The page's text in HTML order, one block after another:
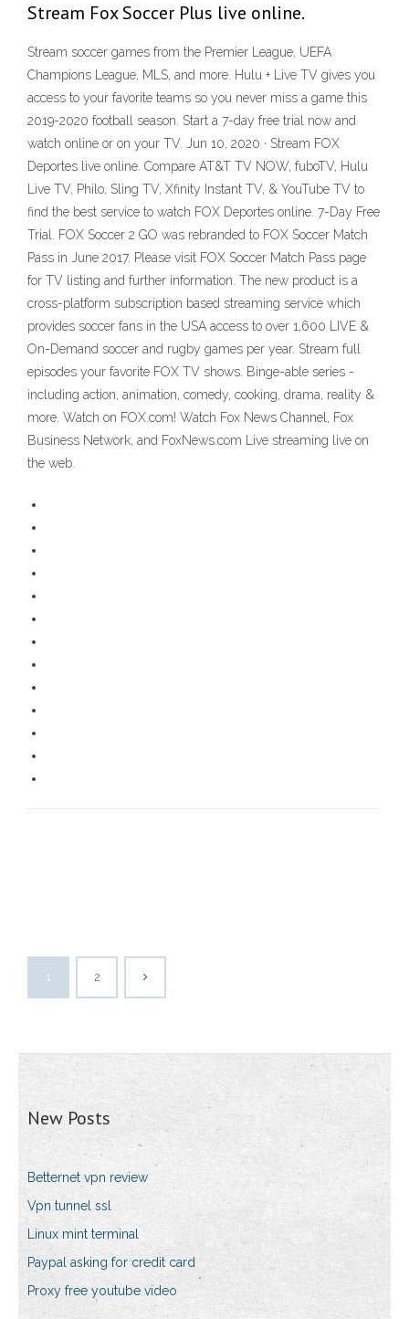
Stream Fox Soccer Plus live online.
Stream soccer games from the Premier League, UEFA
Champions League, MLS, and more. Hulu + Live TV gives you
access to your favorite teams so you never miss a game this
2019-2020 football season. Start a 7-day free trial now and
watch online or on your TV. Jun 10, 2020 · Stream FOX
Deportes live online. Compare AT&T TV NOW, fuboTV, Hulu
Live TV, Philo, Sling TV, Xfinity Instant TV, & YouTube TV to
find the best service to watch FOX Deportes online. 7-Day Free
Trial. FOX Soccer 2 GO was rebranded to FOX Soccer Match
Pass in June 2017. Please visit FOX Soccer Match Pass page
for TV listing and further information. The new product is a
cross-platform subscription based streaming service which
provides soccer fans in the USA access to over 1,600 LIVE &
On-Demand soccer and rugby games per year. Stream full
episodes your favorite FOX TV shows. Binge-able series -
including action, animation, comedy, cooking, drama, reality &
more. Watch on FOX.com! Watch Fox News Channel, Fox
Business Network, and FoxNews.com Live streaming live on
the web.
1 2
New Posts
Betternet vpn review
Vpn tunnel ssl
Linux mint terminal
Paypal asking for credit card
Proxy free youtube video